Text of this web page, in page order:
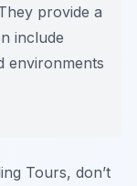
provide a
include
environments
Tours, don’t